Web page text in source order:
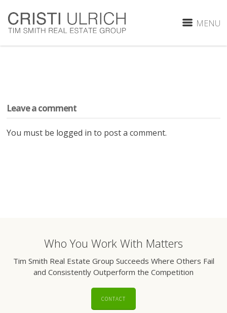
MENU
Leave a comment
You must be logged in to post a comment.
Who You Work With Matters
Tim Smith Real Estate Group Succeeds Where Others Fail
and Consistently Outperform the Competition
CONTACT